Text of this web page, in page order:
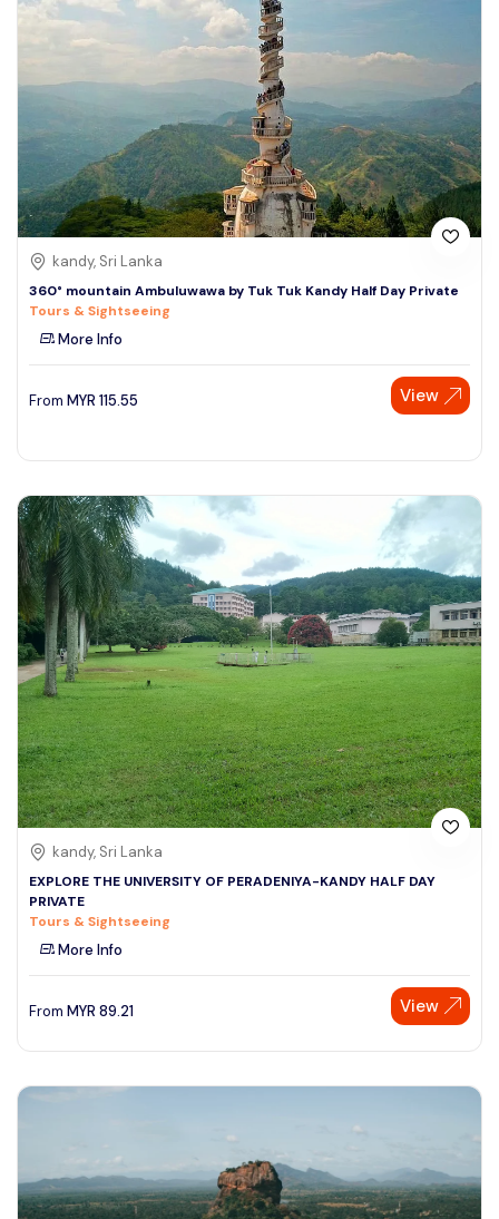
kandy, Sri Lanka
360° mountain Ambuluwawa by Tuk Tuk Kandy Half Day Private
Tours & Sightseeing
More Info
From MYR 115.55 View
kandy, Sri Lanka
EXPLORE THE UNIVERSITY OF PERADENIYA-KANDY HALF DAY
PRIVATE
Tours & Sightseeing
More Info
From MYR 89.21 View